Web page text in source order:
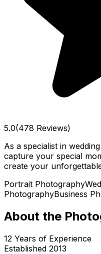
5.0(478 Reviews)
As a specialist in
capture your special
create your
Portrait Photography
PhotographyBusiness
About the
12 Years of Experience
Established 2013